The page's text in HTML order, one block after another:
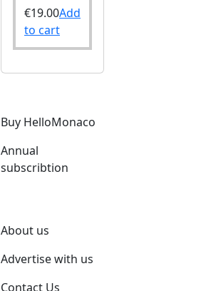
€19.00Add
to cart
Buy HelloMonaco
Annual
subscribtion
About us
Advertise with us
Contact Us